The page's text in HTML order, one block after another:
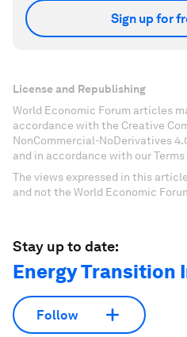
Sign up for
License and Republishing
World Economic Forum articles
accordance with the Creative
NonCommercial-NoDerivatives
and in accordance with our Terms
The views expressed in this
and not the World Economic
Stay up to date:
Energy Transition
Follow